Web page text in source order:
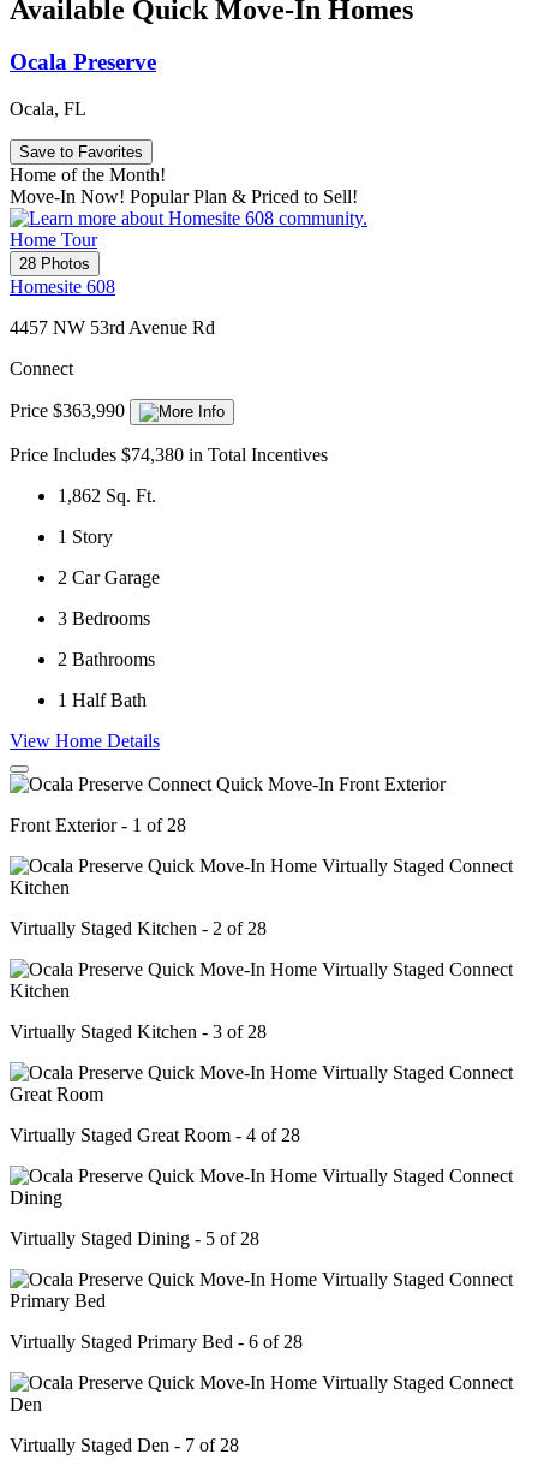
Available Quick Move-In Homes
Ocala Preserve
Ocala, FL
Save to Favorites
Home of the Month!
Move-In Now! Popular Plan & Priced to Sell!
Home Tour
28 Photos
Homesite 608
4457 NW 53rd Avenue Rd
Connect
Price $363,990
Price Includes $74,380 in Total Incentives
1,862 Sq. Ft.
1 Story
2 Car Garage
3 Bedrooms
2 Bathrooms
1 Half Bath
View Home Details
Front Exterior - 1 of 28
Virtually Staged Kitchen - 2 of 28
Virtually Staged Kitchen - 3 of 28
Virtually Staged Great Room - 4 of 28
Virtually Staged Dining - 5 of 28
Virtually Staged Primary Bed - 6 of 28
Virtually Staged Den - 7 of 28